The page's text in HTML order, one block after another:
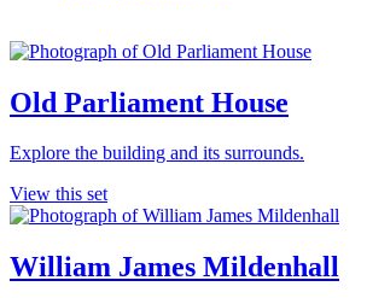
Old Parliament House
Explore the building and its surrounds.
View this set
William James Mildenhall